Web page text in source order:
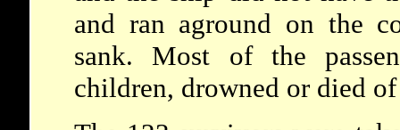
and ran aground on the
sank. Most of the
children, drowned or died